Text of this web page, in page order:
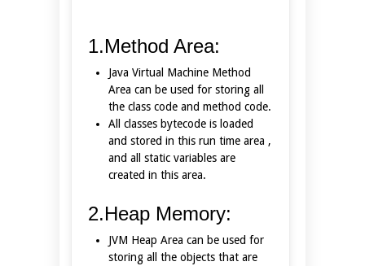
1.Method Area:
Java Virtual Machine Method
Area can be used for storing all
the class code and method code.
All classes bytecode is loaded
and stored in this run time area ,
and all static variables are
created in this area.
2.Heap Memory:
JVM Heap Area can be used for
storing all the objects that are